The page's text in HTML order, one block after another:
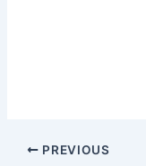
PREVIOUS